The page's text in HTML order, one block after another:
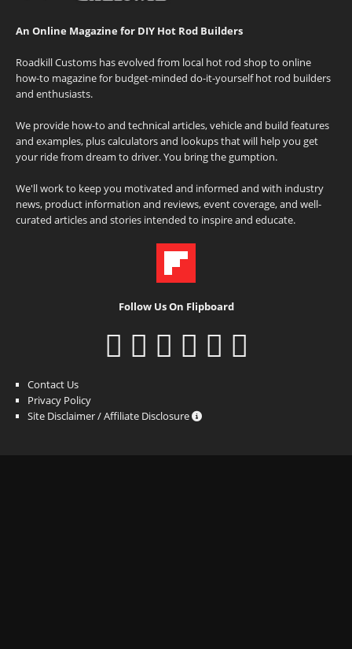
An Online Magazine for DIY Hot Rod Builders
Roadkill Customs has evolved from local hot rod shop to online
how-to magazine for budget-minded do-it-yourself hot rod builders
and enthusiasts.
We provide how-to and technical articles, vehicle and build features
and examples, plus calculators and lookups that will help you get
your ride from dream to driver. You bring the gumption.
We'll work to keep you motivated and informed and with industry
news, product information and reviews, event coverage, and well-
curated articles and stories intended to inspire and educate.
Follow Us On Flipboard
Contact Us
Privacy Policy
Site Disclaimer / Affiliate Disclosure